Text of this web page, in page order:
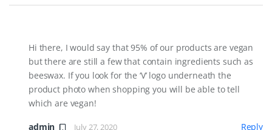
Hi there, I would say that 95% of our products are vegan
but there are still a few that contain ingredients such as
beeswax. If you look for the ‘V’ logo underneath the
product photo when shopping you will be able to tell
which are vegan!
admin July 27, 2020 Reply